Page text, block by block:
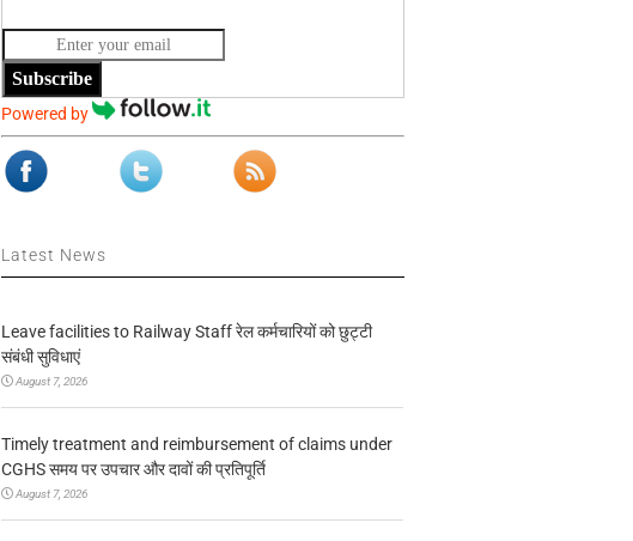
Subscribe
Powered by
Latest News
Leave facilities to Railway Staff रेल कर्मचारियों को छुट्टी
संबंधी सुविधाएं
August 7, 2026
Timely treatment and reimbursement of claims under
CGHS समय पर उपचार और दावों की प्रतिपूर्ति
August 7, 2026